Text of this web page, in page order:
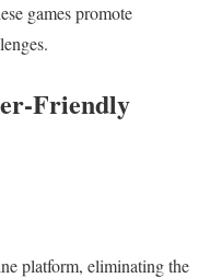
games promote
Friendly
platform, eliminating the